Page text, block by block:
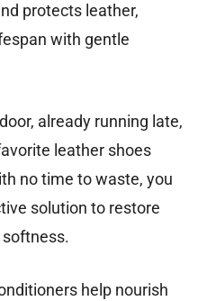
protects leather,
with gentle
already running late,
leather shoes
no time to waste, you
solution to restore
help nourish